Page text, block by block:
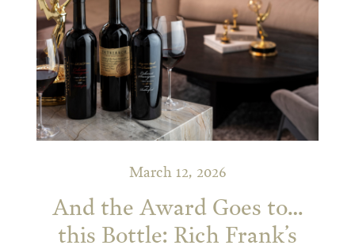
March 12, 2026
And the Award Goes to…
this Bottle: Rich Frank’s